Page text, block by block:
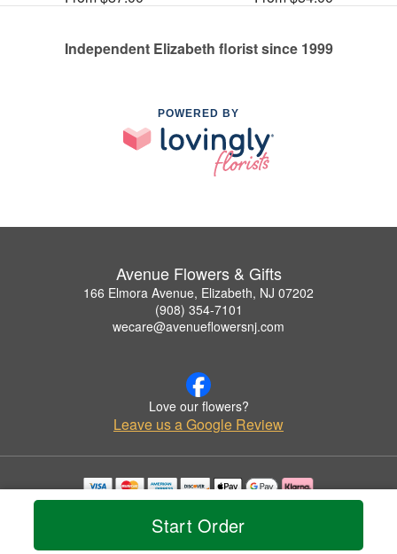
Start Order
Independent Elizabeth florist since 1999
POWERED BY
Avenue Flowers & Gifts
166 Elmora Avenue, Elizabeth, NJ 07202
(908) 354-7101
wecare@avenueflowersnj.com
Love our flowers?
Leave us a Google Review
Copyrighted images herein are used with permission by Avenue Flowers & Gifts.
© 2026 All Rights Reserved.
Privacy Policy Accessibility Statement